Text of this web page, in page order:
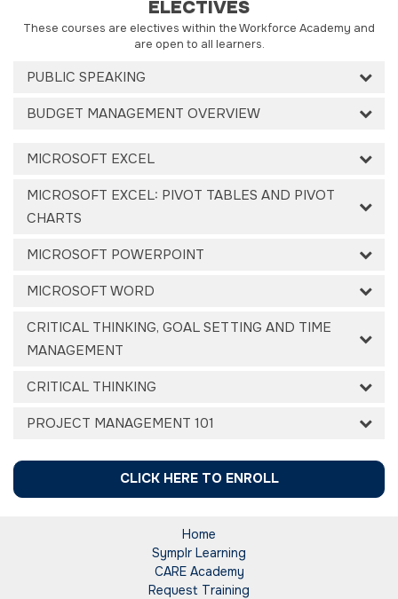
ELECTIVES
These courses are electives within the Workforce Academy and
are open to all learners.
PUBLIC SPEAKING
BUDGET MANAGEMENT OVERVIEW
MICROSOFT EXCEL
MICROSOFT EXCEL: PIVOT TABLES AND PIVOT
CHARTS
MICROSOFT POWERPOINT
MICROSOFT WORD
CRITICAL THINKING, GOAL SETTING AND TIME
MANAGEMENT
CRITICAL THINKING
PROJECT MANAGEMENT 101
CLICK HERE TO ENROLL
Home
Symplr Learning
CARE Academy
Request Training